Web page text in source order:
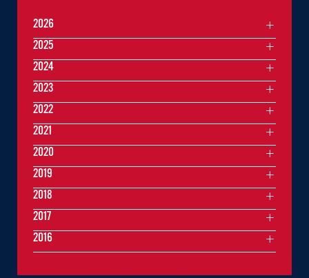
2026
2025
2024
2023
2022
2021
2020
2019
2018
2017
2016